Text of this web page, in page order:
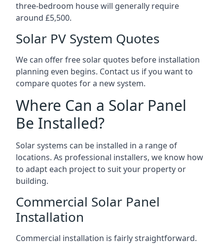
three-bedroom house will generally require
around £5,500.
Solar PV System Quotes
We can offer free solar quotes before installation
planning even begins. Contact us if you want to
compare quotes for a new system.
Where Can a Solar Panel
Be Installed?
Solar systems can be installed in a range of
locations. As professional installers, we know how
to adapt each project to suit your property or
building.
Commercial Solar Panel
Installation
Commercial installation is fairly straightforward.